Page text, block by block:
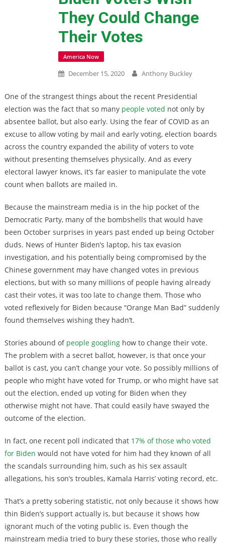
They Could Change
Their Votes
America Now
December 15, 2020 Anthony Buckley
One of the strangest things about the recent Presidential
election was the fact that so many people voted not only by
absentee ballot, but also early. Using the fear of COVID as an
excuse to allow voting by mail and early voting, election boards
across the country expanded the ability of voters to vote
without presenting themselves physically. And as every
electoral lawyer knows, it’s far easier to manipulate the vote
count when ballots are mailed in.
Because the mainstream media is in the hip pocket of the
Democratic Party, many of the bombshells that would have
been October surprises in years past ended up being October
duds. News of Hunter Biden’s laptop, his tax evasion
investigation, and his potentially being compromised by the
Chinese government may have changed votes in previous
elections, but with so many millions of people having already
cast their votes, it was too late to change them. Those who
voted reflexively for Biden because “Orange Man Bad” suddenly
found themselves wishing they hadn’t.
Stories abound of people googlinghow to change their vote.
The problem with a secret ballot, however, is that once your
ballot is cast, you can’t change your vote. So possibly millions of
people who might have voted for Trump, or who might have sat
out the election, ended up voting for Biden when they
otherwise might not have. That could easily have swayed the
outcome of the election.
In fact, one recent poll indicated that 17% of those who voted
for Biden would not have voted for him had they known of all
the scandals surrounding him, such as his sex assault
allegations, his son’s troubles, Kamala Harris’ voting record, etc.
That’s a pretty sobering statistic, not only because it shows how
thin Biden’s support actually is, but because it shows how
ignorant much of the voting public is. Even though the
mainstream media tried to bury these stories, those who really